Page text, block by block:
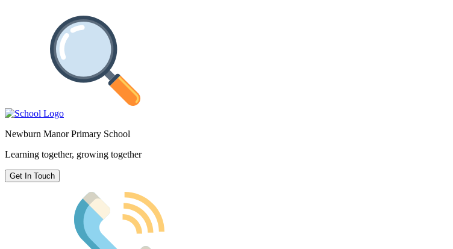
Newburn Manor Primary School
Learning together, growing together
Get In Touch